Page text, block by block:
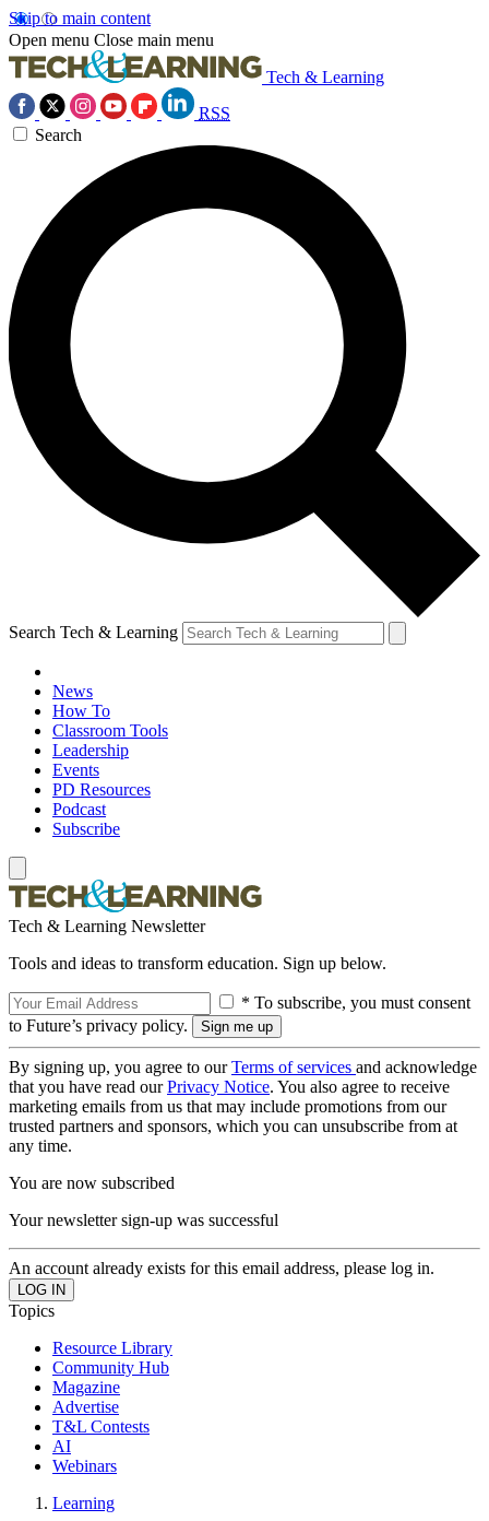
Skip to main content
Open menu Close main menu
Tech & Learning
RSS
Search
Search Tech & Learning
News
How To
Classroom Tools
Leadership
Events
PD Resources
Podcast
Subscribe
Tech & Learning Newsletter
Tools and ideas to transform education. Sign up below.
* To subscribe, you must consent
to Future’s privacy policy.
By signing up, you agree to ourTerms of services and acknowledge
that you have read ourPrivacy Notice. You also agree to receive
marketing emails from us that may include promotions from our
trusted partners and sponsors, which you can unsubscribe from at
any time.
You are now subscribed
Your newsletter sign-up was successful
An account already exists for this email address, please log in.
Topics
Resource Library
Community Hub
Magazine
Advertise
T&L Contests
AI
Webinars
Learning